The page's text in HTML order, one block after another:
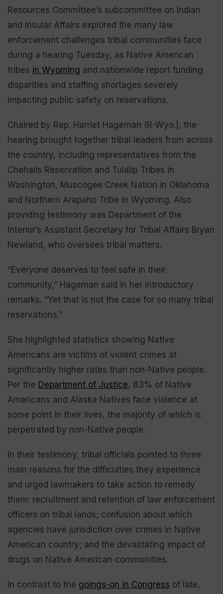
Resources Committee’s subcommittee on Indian
and Insular Affairs explored the many law
enforcement challenges tribal communities face
during a hearing Tuesday, as Native American
tribes in Wyoming and nationwide report funding
disparities and staffing shortages severely
impacting public safety on reservations.
Chaired by Rep. Harriet Hageman (R-Wyo.), the
hearing brought together tribal leaders from across
the country, including representatives from the
Chehalis Reservation and Tulalip Tribes in
Washington, Muscogee Creek Nation in Oklahoma
and Northern Arapaho Tribe in Wyoming. Also
providing testimony was Department of the
Interior’s Assistant Secretary for Tribal Affairs Bryan
Newland, who oversees tribal matters.
“Everyone deserves to feel safe in their
community,” Hageman said in her introductory
remarks. “Yet that is not the case for so many tribal
reservations.”
She highlighted statistics showing Native
Americans are victims of violent crimes at
significantly higher rates than non-Native people.
Per the Department of Justice, 83% of Native
Americans and Alaska Natives face violence at
some point in their lives, the majority of which is
perpetrated by non-Native people.
In their testimony, tribal officials pointed to three
main reasons for the difficulties they experience
and urged lawmakers to take action to remedy
them: recruitment and retention of law enforcement
officers on tribal lands; confusion about which
agencies have jurisdiction over crimes in Native
American country; and the devastating impact of
drugs on Native American communities.
In contrast to the goings-on in Congress of late,